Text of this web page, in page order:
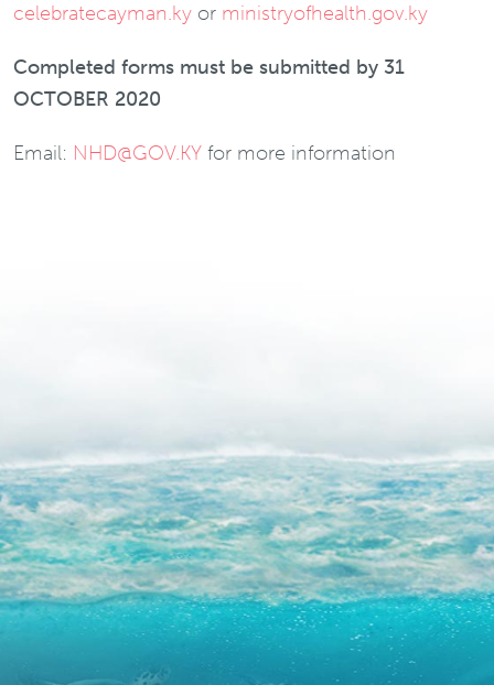
celebratecayman.ky or ministryofhealth.gov.ky
Completed forms must be submitted by 31
OCTOBER 2020
Email: NHD@GOV.KY for more information